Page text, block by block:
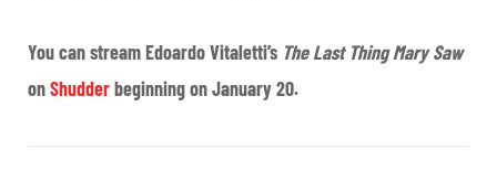
You can stream Edoardo Vitaletti’s The Last Thing Mary Saw
onShudderbeginning on January 20.